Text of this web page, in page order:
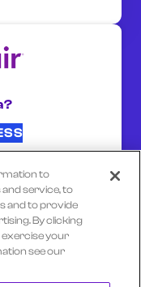
to
service, to
and to provide
By clicking
exercise your
see our